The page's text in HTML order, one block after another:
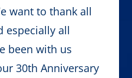
want to thank all
especially all
been with us
30th Anniversary